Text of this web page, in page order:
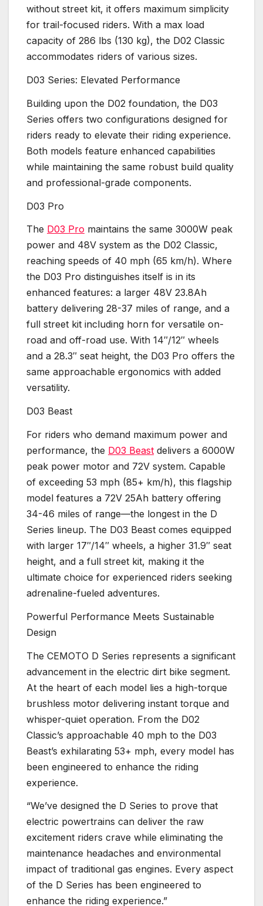
without street kit, it offers maximum simplicity
for trail-focused riders. With a max load
capacity of 286 lbs (130 kg), the D02 Classic
accommodates riders of various sizes.
D03 Series: Elevated Performance
Building upon the D02 foundation, the D03
Series offers two configurations designed for
riders ready to elevate their riding experience.
Both models feature enhanced capabilities
while maintaining the same robust build quality
and professional-grade components.
D03 Pro
The D03 Pro maintains the same 3000W peak
power and 48V system as the D02 Classic,
reaching speeds of 40 mph (65 km/h). Where
the D03 Pro distinguishes itself is in its
enhanced features: a larger 48V 23.8Ah
battery delivering 28-37 miles of range, and a
full street kit including horn for versatile on-
road and off-road use. With 14″/12″ wheels
and a 28.3″ seat height, the D03 Pro offers the
same approachable ergonomics with added
versatility.
D03 Beast
For riders who demand maximum power and
performance, the D03 Beast delivers a 6000W
peak power motor and 72V system. Capable
of exceeding 53 mph (85+ km/h), this flagship
model features a 72V 25Ah battery offering
34-46 miles of range—the longest in the D
Series lineup. The D03 Beast comes equipped
with larger 17″/14″ wheels, a higher 31.9″ seat
height, and a full street kit, making it the
ultimate choice for experienced riders seeking
adrenaline-fueled adventures.
Powerful Performance Meets Sustainable
Design
The CEMOTO D Series represents a significant
advancement in the electric dirt bike segment.
At the heart of each model lies a high-torque
brushless motor delivering instant torque and
whisper-quiet operation. From the D02
Classic’s approachable 40 mph to the D03
Beast’s exhilarating 53+ mph, every model has
been engineered to enhance the riding
experience.
“We’ve designed the D Series to prove that
electric powertrains can deliver the raw
excitement riders crave while eliminating the
maintenance headaches and environmental
impact of traditional gas engines. Every aspect
of the D Series has been engineered to
enhance the riding experience.”